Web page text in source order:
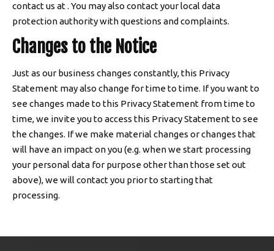
contact us at . You may also contact your local data
protection authority with questions and complaints.
Changes to the Notice
Just as our business changes constantly, this Privacy
Statement may also change for time to time. If you want to
see changes made to this Privacy Statement from time to
time, we invite you to access this Privacy Statement to see
the changes. If we make material changes or changes that
will have an impact on you (e.g. when we start processing
your personal data for purpose other than those set out
above), we will contact you prior to starting that
processing.